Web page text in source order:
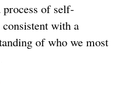
process of self-
consistent with a
of who we most